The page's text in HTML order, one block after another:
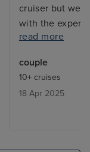
cruiser but we
with the
Beverages
were always
the bar staff
names and
read more
couple
10+ cruises
18 Apr 2025